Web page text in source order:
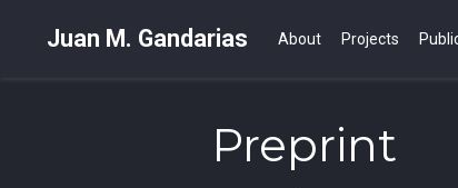
Juan M. Gandarias About Projects
Preprint